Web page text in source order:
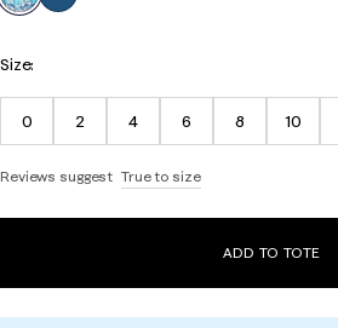
Size:
0 2 4 6 8 10
Reviews suggest True to size
ADD TO TOTE